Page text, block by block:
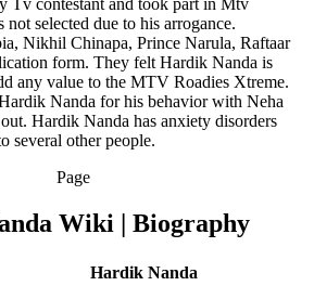
Tv contestant and took part in Mtv
selected due to his arrogance.
Nikhil Chinapa, Prince Narula, Raftaar
form. They felt Hardik Nanda is
any value to the MTV Roadies Xtreme.
Nanda for his behavior with Neha
Hardik Nanda has anxiety disorders
several other people.
Page
Wiki | Biography
Hardik Nanda